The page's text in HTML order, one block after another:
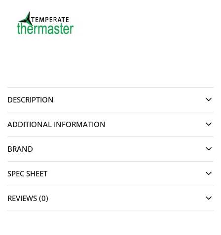
DESCRIPTION
ADDITIONAL INFORMATION
BRAND
SPEC SHEET
REVIEWS (0)